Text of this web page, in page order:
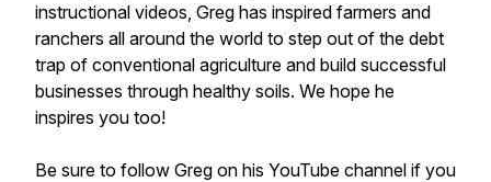
instructional videos, Greg has inspired farmers and
ranchers all around the world to step out of the debt
trap of conventional agriculture and build successful
businesses through healthy soils. We hope he
inspires you too!
Be sure to follow Greg on his YouTube channel if you